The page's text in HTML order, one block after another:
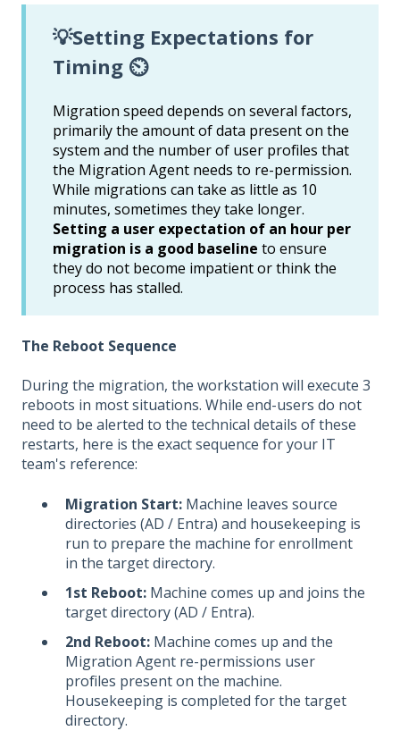
💡Setting Expectations for
Timing ⏲️
Migration speed depends on several factors,
primarily the amount of data present on the
system and the number of user profiles that
the Migration Agent needs to re-permission.
While migrations can take as little as 10
minutes, sometimes they take longer.
Setting a user expectation of an hour per
migration is a good baseline to ensure
they do not become impatient or think the
process has stalled.
The Reboot Sequence
During the migration, the workstation will execute 3
reboots in most situations. While end-users do not
need to be alerted to the technical details of these
restarts, here is the exact sequence for your IT
team's reference:
Migration Start: Machine leaves source
directories (AD / Entra) and housekeeping is
run to prepare the machine for enrollment
in the target directory.
1st Reboot: Machine comes up and joins the
target directory (AD / Entra).
2nd Reboot: Machine comes up and the
Migration Agent re-permissions user
profiles present on the machine.
Housekeeping is completed for the target
directory.